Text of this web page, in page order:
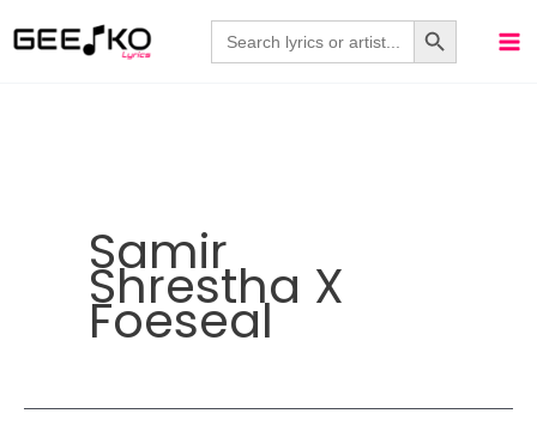
to
Search
for:
Search Button
Samir
Shrestha X
Foeseal